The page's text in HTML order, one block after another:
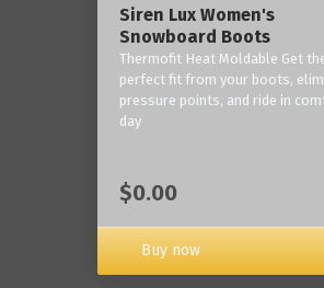
Siren Lux Women's
Snowboard Boots
Thermofit Heat Moldable Get
perfect fit from your boots,
pressure points, and ride in
day
$0.00
Buy now